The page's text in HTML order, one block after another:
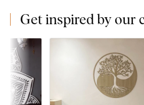
Get inspired by our